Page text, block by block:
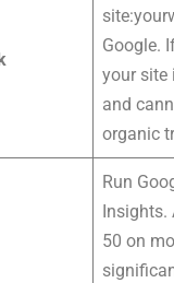
Google.
your site
and
organic
Run
50 on